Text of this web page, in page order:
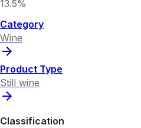
13.5%
Category
Wine
Product Type
Still wine
Classification